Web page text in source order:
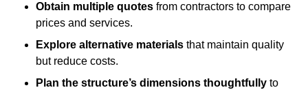
Obtain multiple quotes from contractors to compare
prices and services.
Explore alternative materials that maintain quality
but reduce costs.
Plan the structure’s dimensions thoughtfully to